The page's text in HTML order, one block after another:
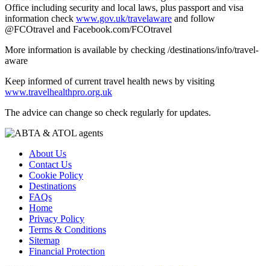
Office including security and local laws, plus passport and visa
information check www.gov.uk/travelaware and follow
@FCOtravel and Facebook.com/FCOtravel
More information is available by checking /destinations/info/travel-
aware
Keep informed of current travel health news by visiting
www.travelhealthpro.org.uk
The advice can change so check regularly for updates.
About Us
Contact Us
Cookie Policy
Destinations
FAQs
Home
Privacy Policy
Terms & Conditions
Sitemap
Financial Protection